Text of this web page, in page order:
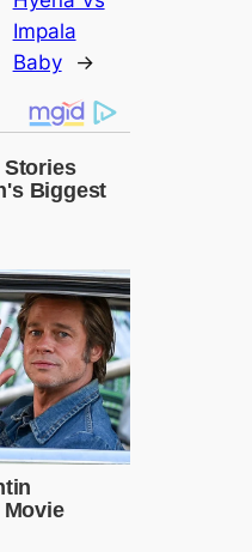
Impala
Baby
→